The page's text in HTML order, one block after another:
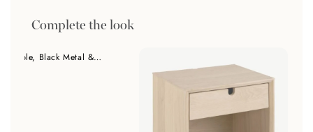
Complete the look
Joliet Bedside Table, Black Metal & Wooden Drawer